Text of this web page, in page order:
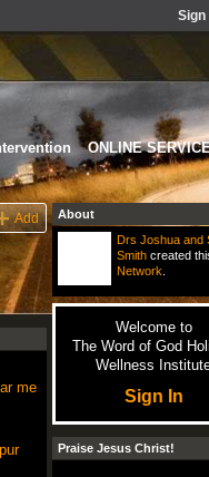
Sign
ONLINE
Add
me
About
Drs Joshua and
Smithcreated
Network
Welcome to
The Word of God
Wellness
Sign In
Praise Jesus Christ!